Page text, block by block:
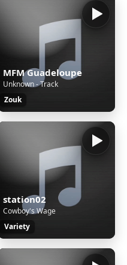
MFM Guadeloupe
Unknown - Track
Zouk
station02
Cowboy's Wage
Variety